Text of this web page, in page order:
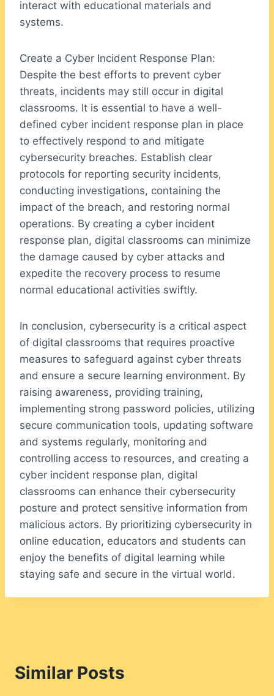
interact with educational materials and
systems.
Create a Cyber Incident Response Plan:
Despite the best efforts to prevent cyber
threats, incidents may still occur in digital
classrooms. It is essential to have a well-
defined cyber incident response plan in place
to effectively respond to and mitigate
cybersecurity breaches. Establish clear
protocols for reporting security incidents,
conducting investigations, containing the
impact of the breach, and restoring normal
operations. By creating a cyber incident
response plan, digital classrooms can minimize
the damage caused by cyber attacks and
expedite the recovery process to resume
normal educational activities swiftly.
In conclusion, cybersecurity is a critical aspect
of digital classrooms that requires proactive
measures to safeguard against cyber threats
and ensure a secure learning environment. By
raising awareness, providing training,
implementing strong password policies, utilizing
secure communication tools, updating software
and systems regularly, monitoring and
controlling access to resources, and creating a
cyber incident response plan, digital
classrooms can enhance their cybersecurity
posture and protect sensitive information from
malicious actors. By prioritizing cybersecurity in
online education, educators and students can
enjoy the benefits of digital learning while
staying safe and secure in the virtual world.
Similar Posts